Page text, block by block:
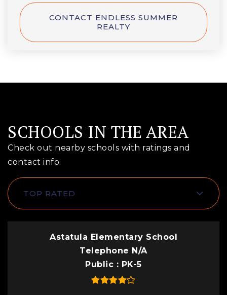
CONTACT ENDLESS SUMMER
REALTY
SCHOOLS IN THE AREA
Check out nearby schools with ratings and
contact info.
TOP RATED
Astatula Elementary School
Telephone N/A
Public
PK-5